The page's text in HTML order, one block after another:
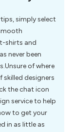
simply select
shirts and
never been
of where
skilled designers
the chat icon
service to help
to get your
in as little as